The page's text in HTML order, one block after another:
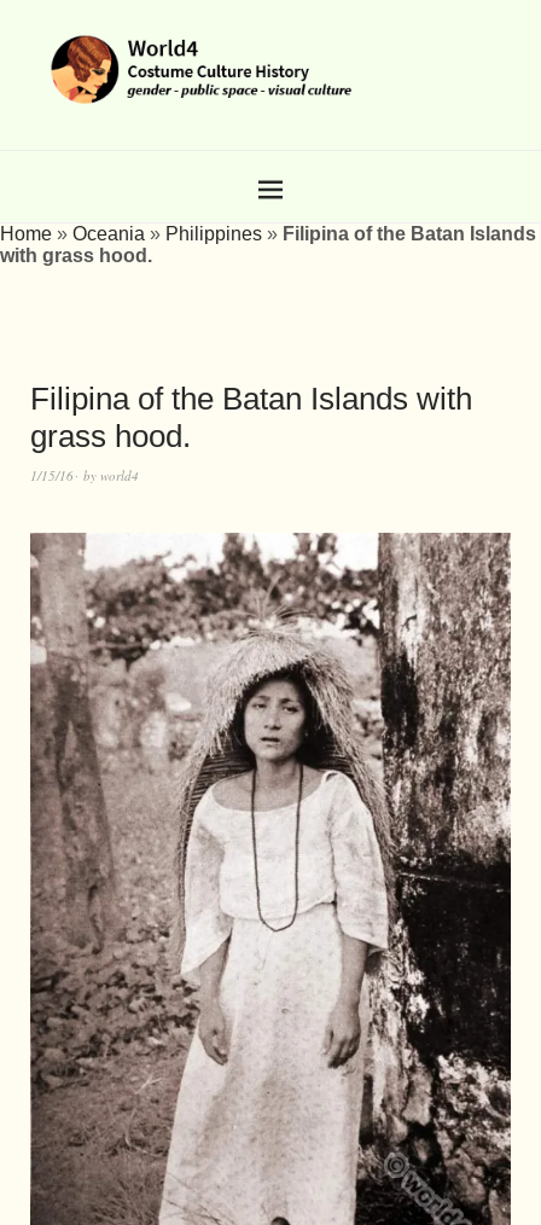
Home » Oceania » Philippines » Filipina of the Batan Islands
with grass hood.
Filipina of the Batan Islands with
grass hood.
1/15/16 by world4